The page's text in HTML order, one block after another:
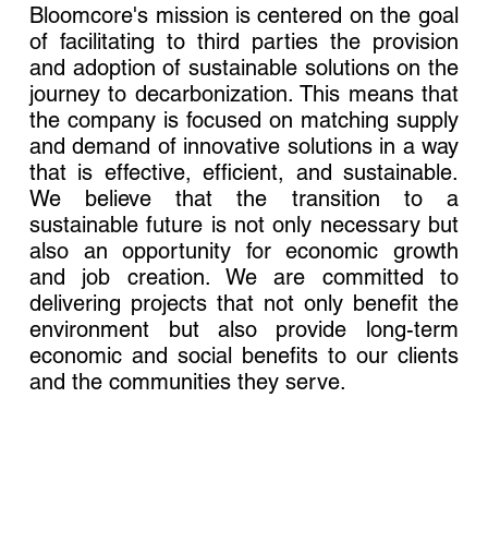
Bloomcore's mission is centered on the goal
of facilitating to third parties the provision
and adoption of sustainable solutions on the
journey to decarbonization. This means that
the company is focused on matching supply
and demand of innovative solutions in a way
that is effective, efficient, and sustainable.
We believe that the transition to a
sustainable future is not only necessary but
also an opportunity for economic growth
and job creation. We are committed to
delivering projects that not only benefit the
environment but also provide long-term
economic and social benefits to our clients
and the communities they serve.